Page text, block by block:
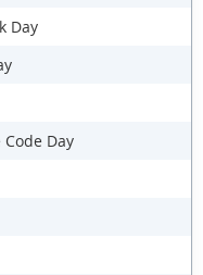
Day
Day